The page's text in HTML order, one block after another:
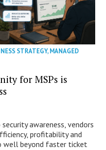
STRATEGY,MANAGED
for MSPs is
awareness, vendors
profitability and
well beyond faster ticket